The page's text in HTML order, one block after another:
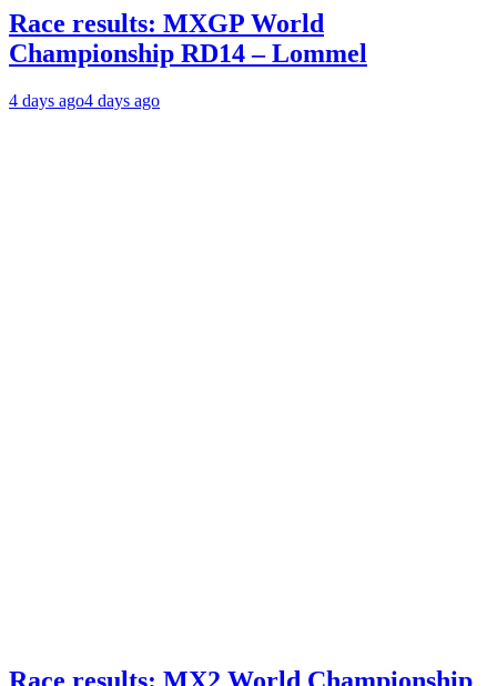
Race results: MXGP World
Championship RD14 – Lommel
4 days ago4 days ago